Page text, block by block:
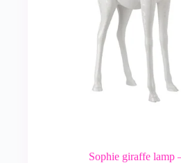
Sophie giraffe lamp